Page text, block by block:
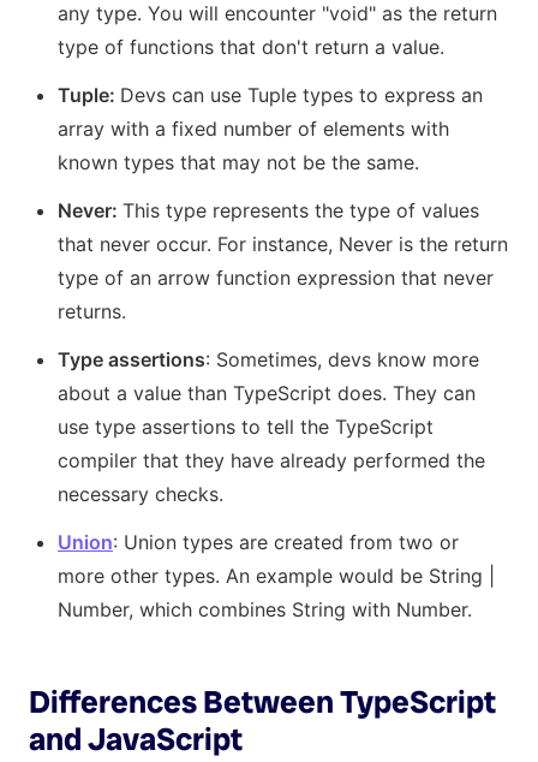
any type. You will encounter "void" as the return
type of functions that don't return a value.
Tuple: Devs can use Tuple types to express an
array with a fixed number of elements with
known types that may not be the same.
Never: This type represents the type of values
that never occur. For instance, Never is the return
type of an arrow function expression that never
returns.
Type assertions: Sometimes, devs know more
about a value than TypeScript does. They can
use type assertions to tell the TypeScript
compiler that they have already performed the
necessary checks.
Union: Union types are created from two or
more other types. An example would be String |
Number, which combines String with Number.
Differences Between TypeScript
and JavaScript